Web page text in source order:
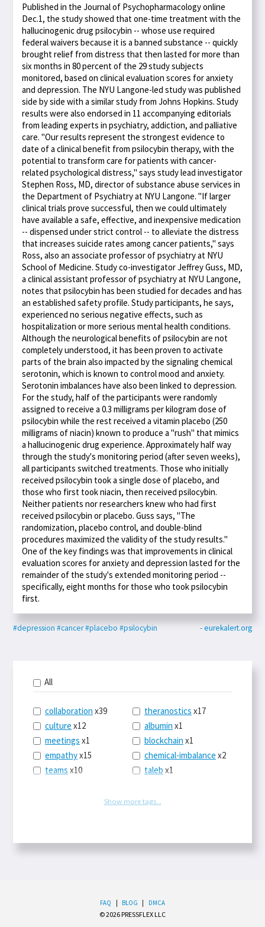
Published in the Journal of Psychopharmacology online
Dec.1, the study showed that one-time treatment with the
hallucinogenic drug psilocybin -- whose use required
federal waivers because it is a banned substance -- quickly
brought relief from distress that then lasted for more than
six months in 80 percent of the 29 study subjects
monitored, based on clinical evaluation scores for anxiety
and depression. The NYU Langone-led study was published
side by side with a similar study from Johns Hopkins. Study
results were also endorsed in 11 accompanying editorials
from leading experts in psychiatry, addiction, and palliative
care. "Our results represent the strongest evidence to
date of a clinical benefit from psilocybin therapy, with the
potential to transform care for patients with cancer-
related psychological distress," says study lead investigator
Stephen Ross, MD, director of substance abuse services in
the Department of Psychiatry at NYU Langone. "If larger
clinical trials prove successful, then we could ultimately
have available a safe, effective, and inexpensive medication
-- dispensed under strict control -- to alleviate the distress
that increases suicide rates among cancer patients," says
Ross, also an associate professor of psychiatry at NYU
School of Medicine. Study co-investigator Jeffrey Guss, MD,
a clinical assistant professor of psychiatry at NYU Langone,
notes that psilocybin has been studied for decades and has
an established safety profile. Study participants, he says,
experienced no serious negative effects, such as
hospitalization or more serious mental health conditions.
Although the neurological benefits of psilocybin are not
completely understood, it has been proven to activate
parts of the brain also impacted by the signaling chemical
serotonin, which is known to control mood and anxiety.
Serotonin imbalances have also been linked to depression.
For the study, half of the participants were randomly
assigned to receive a 0.3 milligrams per kilogram dose of
psilocybin while the rest received a vitamin placebo (250
milligrams of niacin) known to produce a "rush" that mimics
a hallucinogenic drug experience. Approximately half way
through the study's monitoring period (after seven weeks),
all participants switched treatments. Those who initially
received psilocybin took a single dose of placebo, and
those who first took niacin, then received psilocybin.
Neither patients nor researchers knew who had first
received psilocybin or placebo. Guss says, "The
randomization, placebo control, and double-blind
procedures maximized the validity of the study results."
One of the key findings was that improvements in clinical
evaluation scores for anxiety and depression lasted for the
remainder of the study's extended monitoring period --
specifically, eight months for those who took psilocybin
first.
#depression #cancer#placebo #psilocybin - eurekalert.org
All
collaboration x39
culture x12
meetings x1
empathyx15
teams x10
sciencex27
theranostics x17
albumin x1
blockchain x1
chemical-imbalance x2
taleb x1
railroads
classx11
econx59
end-times
Show more tags...
FAQ | BLOG | DMCA
© 2026 PRESSFLEX LLC